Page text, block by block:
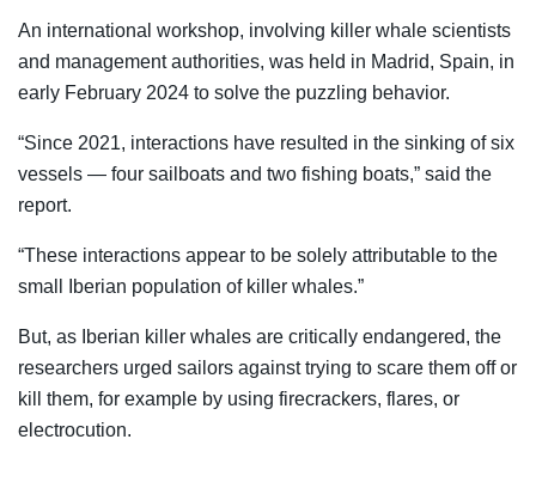
An international workshop, involving killer whale scientists
and management authorities, was held in Madrid, Spain, in
early February 2024 to solve the puzzling behavior.
“Since 2021, interactions have resulted in the sinking of six
vessels — four sailboats and two fishing boats,” said the
report.
“These interactions appear to be solely attributable to the
small Iberian population of killer whales.”
But, as Iberian killer whales are critically endangered, the
researchers urged sailors against trying to scare them off or
kill them, for example by using firecrackers, flares, or
electrocution.